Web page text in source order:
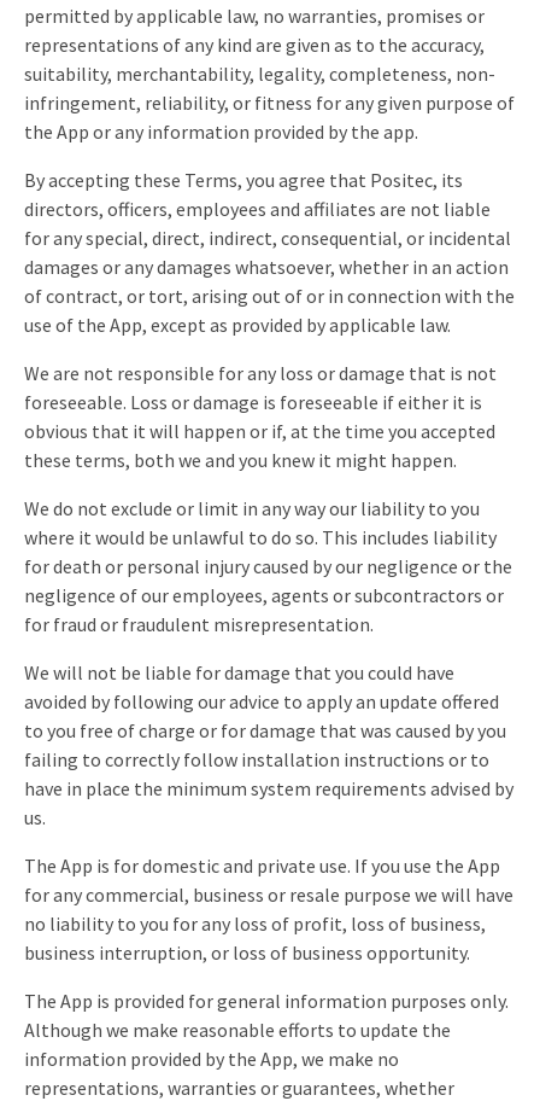
permitted by applicable law, no warranties, promises or
representations of any kind are given as to the accuracy,
suitability, merchantability, legality, completeness, non-
infringement, reliability, or fitness for any given purpose of
the App or any information provided by the app.
By accepting these Terms, you agree that Positec, its
directors, officers, employees and affiliates are not liable
for any special, direct, indirect, consequential, or incidental
damages or any damages whatsoever, whether in an action
of contract, or tort, arising out of or in connection with the
use of the App, except as provided by applicable law.
We are not responsible for any loss or damage that is not
foreseeable. Loss or damage is foreseeable if either it is
obvious that it will happen or if, at the time you accepted
these terms, both we and you knew it might happen.
We do not exclude or limit in any way our liability to you
where it would be unlawful to do so. This includes liability
for death or personal injury caused by our negligence or the
negligence of our employees, agents or subcontractors or
for fraud or fraudulent misrepresentation.
We will not be liable for damage that you could have
avoided by following our advice to apply an update offered
to you free of charge or for damage that was caused by you
failing to correctly follow installation instructions or to
have in place the minimum system requirements advised by
us.
The App is for domestic and private use. If you use the App
for any commercial, business or resale purpose we will have
no liability to you for any loss of profit, loss of business,
business interruption, or loss of business opportunity.
The App is provided for general information purposes only.
Although we make reasonable efforts to update the
information provided by the App, we make no
representations, warranties or guarantees, whether